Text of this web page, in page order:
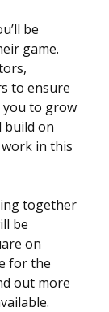
be
game.
to ensure
you to grow
build on
in this
together
be
on
for the
out more